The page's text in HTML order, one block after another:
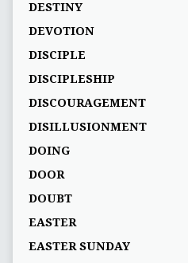
DESTINY
DEVOTION
DISCIPLE
DISCIPLESHIP
DISCOURAGEMENT
DISILLUSIONMENT
DOING
DOOR
DOUBT
EASTER
EASTER SUNDAY